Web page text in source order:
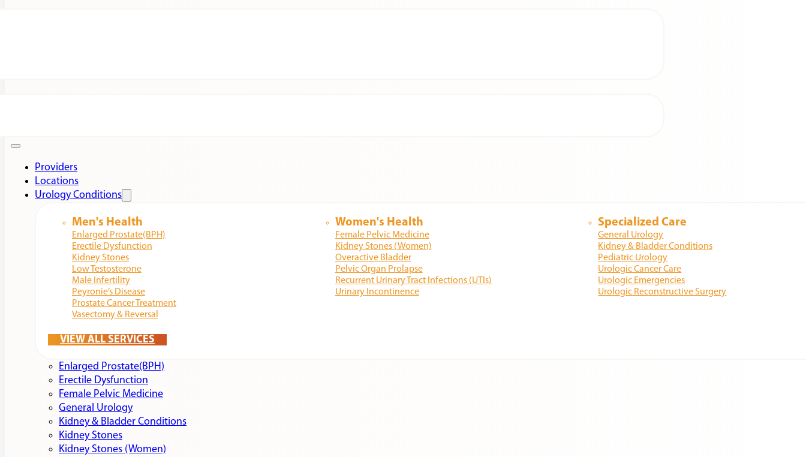
Providers
Locations
Urology Conditions
Men's Health
Enlarged Prostate(BPH)
Erectile Dysfunction
Kidney Stones
Low Testosterone
Male Infertility
Peyronie’s Disease
Prostate Cancer Treatment
Vasectomy & Reversal
Women's Health
Female Pelvic Medicine
Kidney Stones (Women)
Overactive Bladder
Pelvic Organ Prolapse
Recurrent Urinary Tract Infections (UTIs)
Urinary Incontinence
Specialized Care
General Urology
Kidney & Bladder Conditions
Pediatric Urology
Urologic Cancer Care
Urologic Emergencies
Urologic Reconstructive Surgery
VIEW ALL SERVICES
Enlarged Prostate(BPH)
Erectile Dysfunction
Female Pelvic Medicine
General Urology
Kidney & Bladder Conditions
Kidney Stones
Kidney Stones (Women)